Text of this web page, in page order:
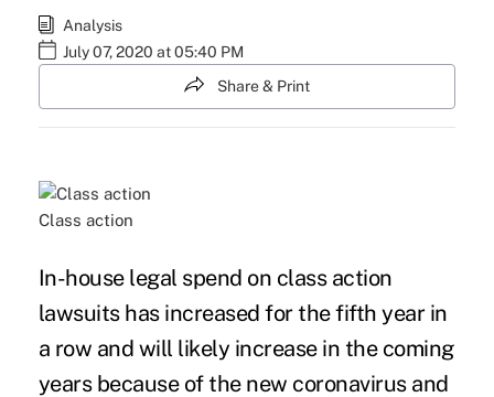
Analysis
July 07, 2020 at 05:40 PM
Share & Print
Class action
In-house legal spend on class action
lawsuits has increased for the fifth year in
a row and will likely increase in the coming
years because of the new coronavirusand